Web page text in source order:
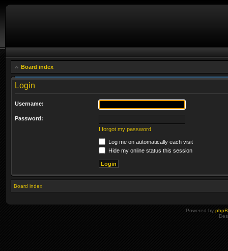
Board index
Login
Username:
Password:
I forgot my password
Log me on automatically each visit
Hide my online status this session
Board index
Powered by